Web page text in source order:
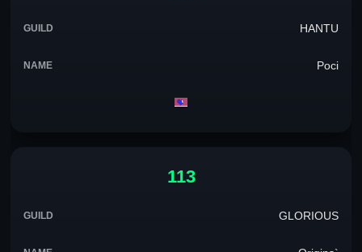
HANTU
Poci
113
GLORIOUS